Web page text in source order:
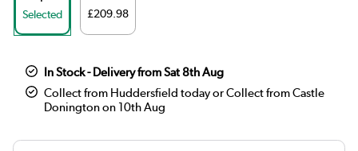
Selected £209.98
In Stock - Delivery from Sat 8th Aug
Collect from Huddersfield today or Collect from Castle
Donington on 10th Aug